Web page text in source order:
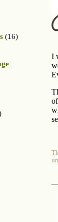
I
(16)